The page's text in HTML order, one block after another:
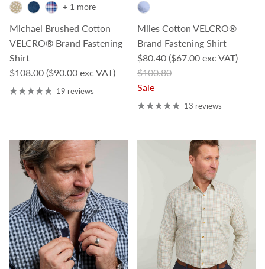
Michael Brushed Cotton
VELCRO® Brand Fastening
Shirt
Regular price
$108.00 ($90.00 exc VAT)
+ 1 more
19 reviews
Miles Cotton VELCRO®
Brand Fastening Shirt
Sale price
$80.40 ($67.00 exc VAT)
Regular price
$100.80
Sale
13 reviews